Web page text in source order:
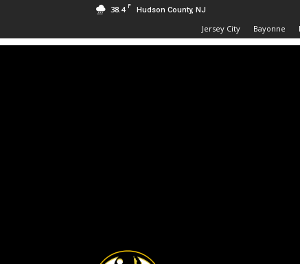
38.4 F Hudson County, NJ
Jersey City Bayonne
Hudson